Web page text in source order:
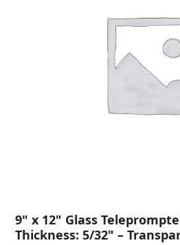
9" x 12" Glass
Thickness: 5/32" –